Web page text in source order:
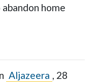
home
Aljazeera , 28